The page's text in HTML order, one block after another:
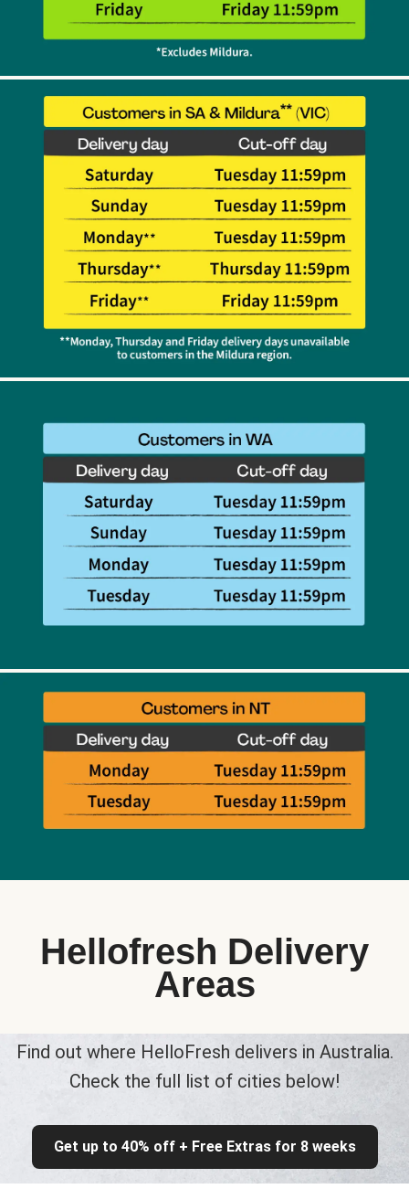
Hellofresh Delivery
Areas
Find out where HelloFresh delivers in Australia.
Check the full list of cities below!
Get up to 40% off + Free Extras for 8 weeks